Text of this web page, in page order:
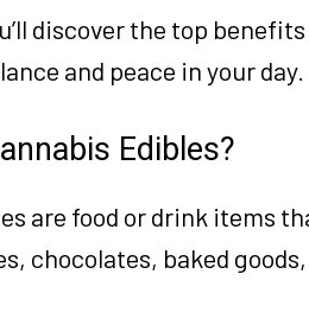
discover the top
and peace in your
Edibles?
are food or drink items
chocolates, baked goods,